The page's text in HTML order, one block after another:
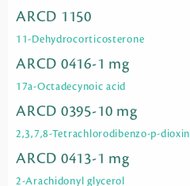
ARCD 1150
11-Dehydrocorticosterone
ARCD 0416-1 mg
17a-Octadecynoic acid
ARCD 0395-10 mg
2,3,7,8-Tetrachlorodibenzo-p-dioxin
ARCD 0413-1 mg
2-Arachidonyl glycerol